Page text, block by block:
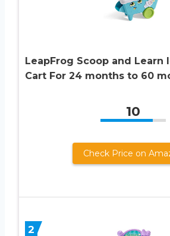
LeapFrog Scoop and Learn
Cart For 24 months to 60
10
Check Price on
2